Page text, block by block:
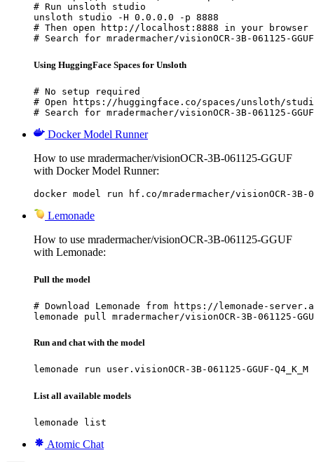
# Run unsloth studio
unsloth studio -H 0.0.0.0 -p 8888
# Then open http://localhost:8888 in your browser
# Search for mradermacher/visionOCR-3B-061125-
Using HuggingFace Spaces for Unsloth
# No setup required
# Open https://huggingface.co/spaces/unsloth/
# Search for mradermacher/visionOCR-3B-061125-
Docker Model Runner
How to use mradermacher/visionOCR-3B-061125-GGUF
with Docker Model Runner:
docker model run hf.co/mradermacher/visionOCR-3B-
Lemonade
How to use mradermacher/visionOCR-3B-061125-GGUF
with Lemonade:
Pull the model
# Download Lemonade from https://lemonade-
lemonade pull mradermacher/visionOCR-3B-061125-
Run and chat with the model
lemonade run user.visionOCR-3B-061125-GGUF-Q4_K_M
List all available models
lemonade list
Atomic Chat